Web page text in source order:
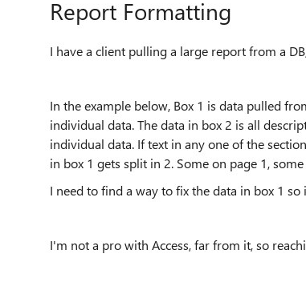
Report Formatting
I have a client pulling a large report from a
In the example below, Box 1 is data pulled
individual data. The data in box 2 is all
individual data. If text in any one of the
in box 1 gets split in 2. Some on page 1,
I need to find a way to fix the data in box 1
I'm not a pro with Access, far from it, so